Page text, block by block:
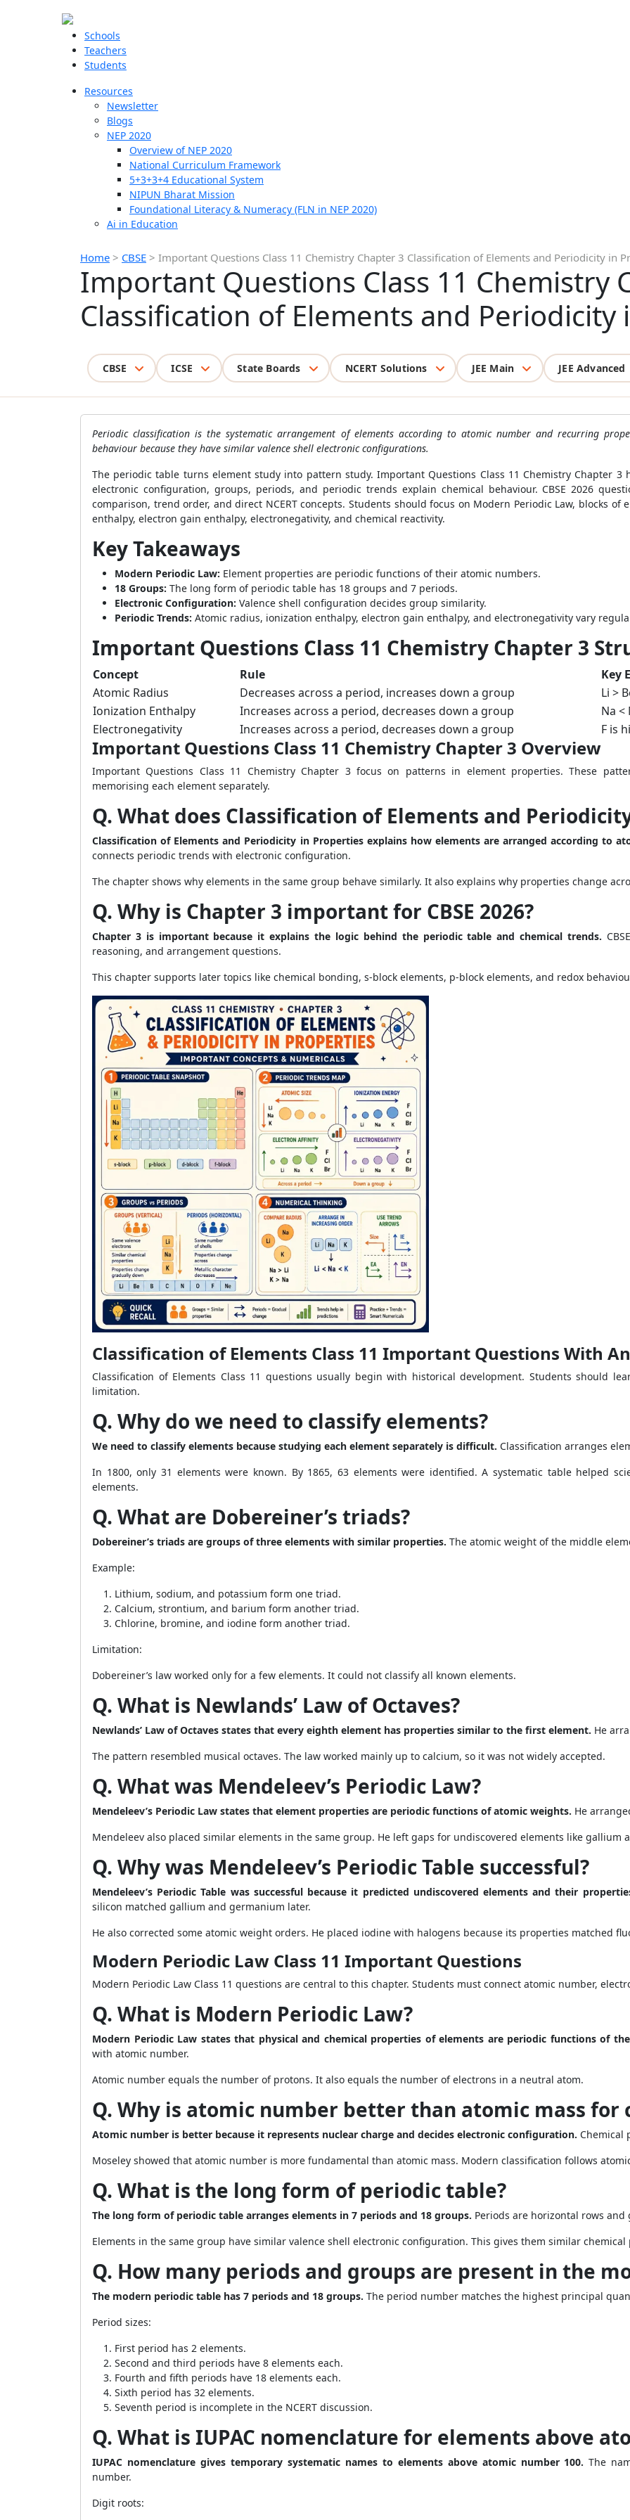
Schools
Teachers
Students
Resources
Newsletter
Blogs
NEP 2020
Overview of NEP 2020
National Curriculum Framework
5+3+3+4 Educational System
NIPUN Bharat Mission
Foundational Literacy & Numeracy (FLN in NEP 2020)
Ai in Education
Home > CBSE > Important Questions Class 11 Chemistry Chapter 3 Classification of Elements and Periodicity in
Important Questions Class 11 Chemistry
Classification of Elements and
CBSE ICSE State Boards NCERT Solutions JEE Main JEE Advanced
Periodic classification is the systematic arrangement of elements according to atomic number and recurring
behaviour because they have similar valence shell electronic configurations.
The periodic table turns element study into pattern study. Important Questions Class 11 Chemistry Chapter
electronic configuration, groups, periods, and periodic trends explain chemical behaviour. CBSE 2026
comparison, trend order, and direct NCERT concepts. Students should focus on Modern Periodic Law, blocks
enthalpy, electron gain enthalpy, electronegativity, and chemical reactivity.
Key Takeaways
Modern Periodic Law: Element properties are periodic functions of their atomic numbers.
18 Groups: The long form of periodic table has 18 groups and 7 periods.
Electronic Configuration: Valence shell configuration decides group similarity.
Periodic Trends: Atomic radius, ionization enthalpy, electron gain enthalpy, and electronegativity vary
Important Questions Class 11 Chemistry Chapter 3
Concept Rule
Key
Atomic Radius
Decreases across a period, increases down a group
Li >
Ionization Enthalpy
Increases across a period, decreases down a group
Na <
Electronegativity
Increases across a period, decreases down a group F is
Important Questions Class 11 Chemistry Chapter 3 Overview
Important Questions Class 11 Chemistry Chapter 3 focus on patterns in element properties. These
memorising each element separately.
Q. What does Classification of Elements and
Classification of Elements and Periodicity in Properties explains how elements are arranged according to
connects periodic trends with electronic configuration.
The chapter shows why elements in the same group behave similarly. It also explains why properties change
Q. Why is Chapter 3 important for CBSE 2026?
Chapter 3 is important because it explains the logic behind the periodic table and chemical trends.
reasoning, and arrangement questions.
This chapter supports later topics like chemical bonding, s-block elements, p-block elements, and redox
Classification of Elements Class 11 Important Questions With
Classification of Elements Class 11 questions usually begin with historical development. Students should
limitation.
Q. Why do we need to classify elements?
We need to classify elements because studying each element separately is difficult. Classification arranges
In 1800, only 31 elements were known. By 1865, 63 elements were identified. A systematic table helped
elements.
Q. What are Dobereiner’s triads?
Dobereiner’s triads are groups of three elements with similar properties. The atomic weight of the middle
Example:
Lithium, sodium, and potassium form one triad.
Calcium, strontium, and barium form another triad.
Chlorine, bromine, and iodine form another triad.
Limitation:
Dobereiner’s law worked only for a few elements. It could not classify all known elements.
Q. What is Newlands’ Law of Octaves?
Newlands’ Law of Octaves states that every eighth element has properties similar to the first element. He
The pattern resembled musical octaves. The law worked mainly up to calcium, so it was not widely accepted.
Q. What was Mendeleev’s Periodic Law?
Mendeleev’s Periodic Law states that element properties are periodic functions of atomic weights. He
Mendeleev also placed similar elements in the same group. He left gaps for undiscovered elements like gallium
Q. Why was Mendeleev’s Periodic Table successful?
Mendeleev’s Periodic Table was successful because it predicted undiscovered elements and their
silicon matched gallium and germanium later.
He also corrected some atomic weight orders. He placed iodine with halogens because its properties matched
Modern Periodic Law Class 11 Important Questions
Modern Periodic Law Class 11 questions are central to this chapter. Students must connect atomic number,
Q. What is Modern Periodic Law?
Modern Periodic Law states that physical and chemical properties of elements are periodic functions of
with atomic number.
Atomic number equals the number of protons. It also equals the number of electrons in a neutral atom.
Q. Why is atomic number better than atomic mass for
Atomic number is better because it represents nuclear charge and decides electronic configuration. Chemical
Moseley showed that atomic number is more fundamental than atomic mass. Modern classification follows
Q. What is the long form of periodic table?
The long form of periodic table arranges elements in 7 periods and 18 groups. Periods are horizontal rows
Elements in the same group have similar valence shell electronic configuration. This gives them similar
Q. How many periods and groups are present in the
The modern periodic table has 7 periods and 18 groups. The period number matches the highest principal
Period sizes:
First period has 2 elements.
Second and third periods have 8 elements each.
Fourth and fifth periods have 18 elements each.
Sixth period has 32 elements.
Seventh period is incomplete in the NCERT discussion.
Q. What is IUPAC nomenclature for elements above
IUPAC nomenclature gives temporary systematic names to elements above atomic number 100. The
number.
Digit roots: